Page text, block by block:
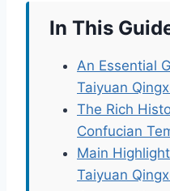
In This
An Essential
Taiyuan
The Rich
Confucian
Main
Taiyuan